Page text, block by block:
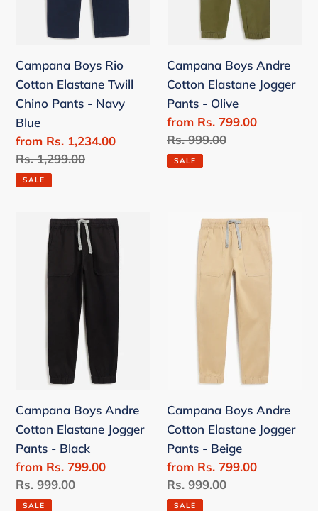
Blue
Campana Boys Rio
Cotton Elastane Twill
Chino Pants - Navy
Blue
Sale
price
from Rs. 1,234.00
Regular
price
Rs. 1,299.00
SALE
Campana Boys Andre
Cotton Elastane Jogger
Pants - Olive
Sale
price
from Rs. 799.00
Regular
price
Rs. 999.00
SALE
Campana
Andre
Cotton
Elastane
Jogger
Campana Boys Andre
Cotton Elastane Jogger
Pants - Black
Sale
price
from Rs. 799.00
Regular
price
Rs. 999.00
SALE
Campana
Andre
Beige
Campana Boys Andre
Cotton Elastane Jogger
Pants - Beige
Sale
price
from Rs. 799.00
Regular
price
Rs. 999.00
SALE